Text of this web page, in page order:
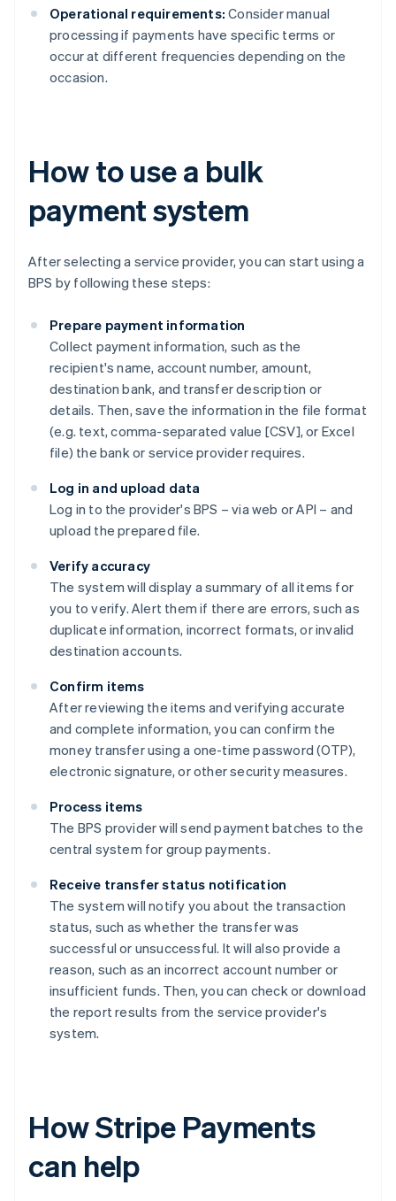
Operational requirements: Consider manual
processing if payments have specific terms or
occur at different frequencies depending on the
occasion.
How to use a bulk
payment system
After selecting a service provider, you can start using a
BPS by following these steps:
Prepare payment information
Collect payment information, such as the
recipient's name, account number, amount,
destination bank, and transfer description or
details. Then, save the information in the file format
(e.g. text, comma-separated value [CSV], or Excel
file) the bank or service provider requires.
Log in and upload data
Log in to the provider's BPS – via web or API – and
upload the prepared file.
Verify accuracy
The system will display a summary of all items for
you to verify. Alert them if there are errors, such as
duplicate information, incorrect formats, or invalid
destination accounts.
Confirm items
After reviewing the items and verifying accurate
and complete information, you can confirm the
money transfer using a one-time password (OTP),
electronic signature, or other security measures.
Process items
The BPS provider will send payment batches to the
central system for group payments.
Receive transfer status notification
The system will notify you about the transaction
status, such as whether the transfer was
successful or unsuccessful. It will also provide a
reason, such as an incorrect account number or
insufficient funds. Then, you can check or download
the report results from the service provider's
system.
How Stripe Payments
can help